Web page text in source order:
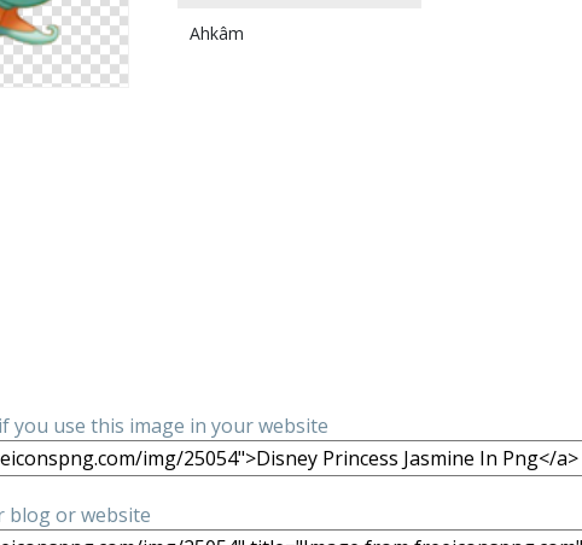
Ahkâm
if you use this image in your website
blog or website